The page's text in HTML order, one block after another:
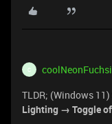
C
TLDR; (Windows 11)
Lighting → Toggle